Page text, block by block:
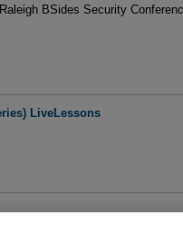
BSides Security
LiveLessons